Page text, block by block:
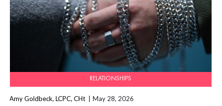
RELATIONSHIPS
Amy Goldbeck, LCPC, CHt May 28, 2026